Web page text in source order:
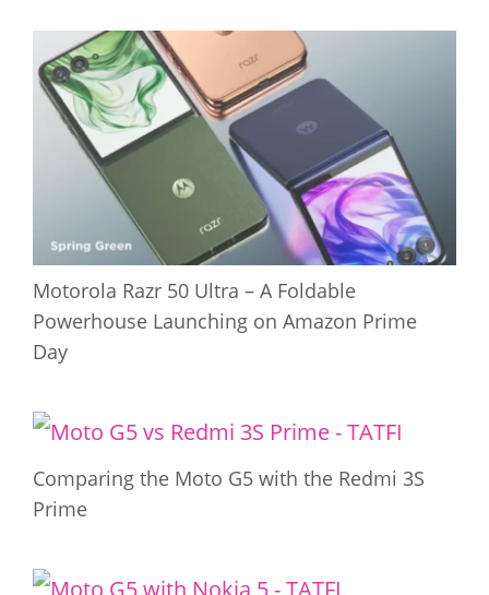
Motorola Razr 50 Ultra – A Foldable
Powerhouse Launching on Amazon Prime
Day
Comparing the Moto G5 with the Redmi 3S
Prime